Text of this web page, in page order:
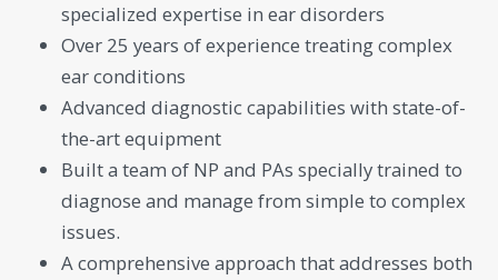
specialized expertise in ear disorders
Over 25 years of experience treating complex
ear conditions
Advanced diagnostic capabilities with state-of-
the-art equipment
Built a team of NP and PAs specially trained to
diagnose and manage from simple to complex
issues.
A comprehensive approach that addresses both